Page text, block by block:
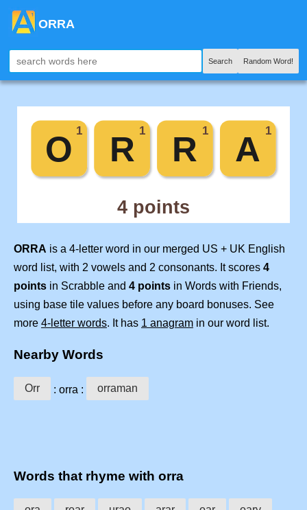
ORRA
Search Random Word!
ORRA is a 4-letter word in our merged US + UK English
word list, with 2 vowels and 2 consonants. It scores 4
points in Scrabble and 4 points in Words with Friends,
using base tile values before any board bonuses. See
more 4-letter words. It has 1 anagram in our word list.
Nearby Words
Orr : orra : orraman
Words that rhyme with orra